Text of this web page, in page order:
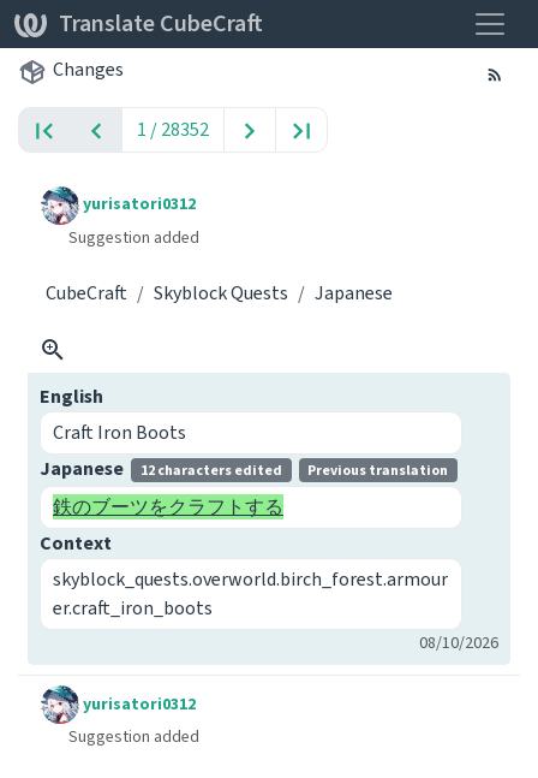
Translate CubeCraft
Changes
1 / 28352
yurisatori0312
Suggestion added
CubeCraft Skyblock Quests Japanese
English
Craft Iron Boots
Japanese
12 characters edited Previous translation
鉄のブーツをクラフトする
Context
skyblock_quests.overworld.birch_forest.armour
er.craft_iron_boots
08/10/2026
yurisatori0312
Suggestion added